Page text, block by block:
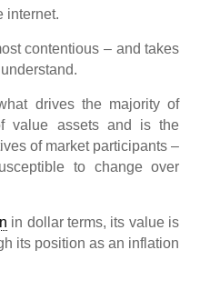
internet.
contentious – and takes
drives the majority of
value assets and is the
of market participants –
to change over
in dollar terms, its value is
its position as an inflation